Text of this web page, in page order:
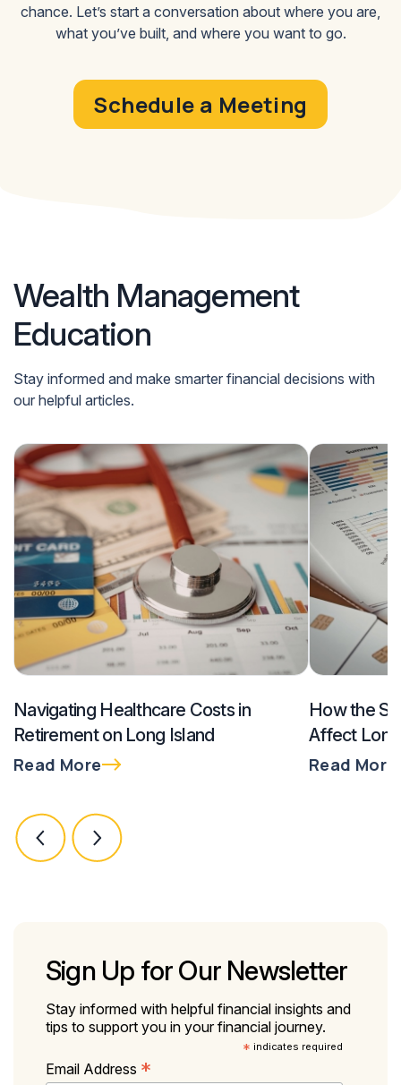
chance. Let’s start a conversation about where you are,
what you’ve built, and where you want to go.
Schedule a Meeting
Wealth Management
Education
Stay informed and make smarter financial decisions with
our helpful articles.
Navigating Healthcare Costs in
Retirement on Long Island
Read More
How the
Affect
$300K
Read More
Sign Up for Our Newsletter
Stay informed with helpful financial insights and
tips to support you in your financial journey.
* indicates required
Email Address *